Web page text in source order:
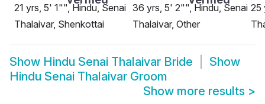
21 yrs, 5' 1"", Hindu, Senai
Thalaivar, Shenkottai
36 yrs, 5' 2"", Hindu, Senai
Thalaivar, Other
25
Show Hindu Senai Thalaivar Bride
Show
Hindu Senai Thalaivar Groom
Show more results >